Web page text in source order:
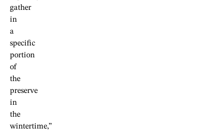
gather
in
a
specific
portion
of
the
preserve
in
the
wintertime,”